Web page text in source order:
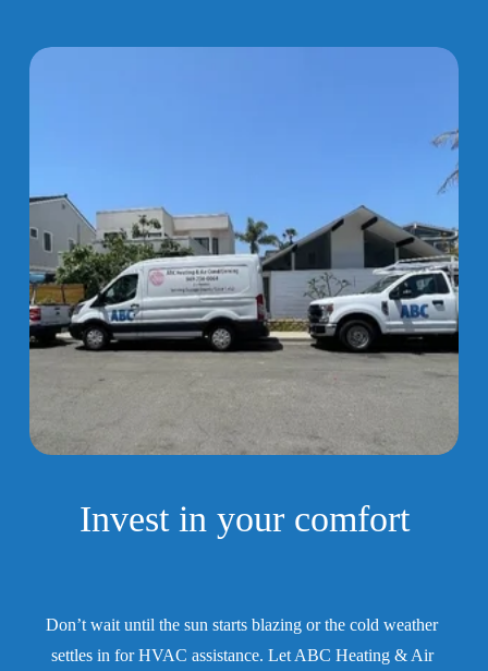
Invest in your comfort
Don’t wait until the sun starts blazing or the cold weather
settles in for HVAC assistance. Let ABC Heating & Air